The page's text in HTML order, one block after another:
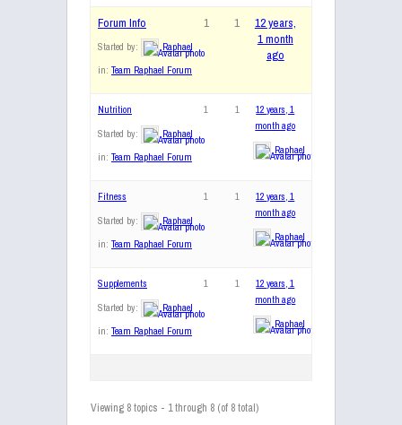
Forum Info
Started by:
Raphael
in: Team Raphael Forum
1 1
12 years,
1 month
ago
Nutrition
Started by:
Raphael
in: Team Raphael Forum
1 1
12 years, 1
month ago
Raphael
Fitness
Started by:
Raphael
in: Team Raphael Forum
1 1
12 years, 1
month ago
Raphael
Supplements
Started by:
Raphael
in: Team Raphael Forum
1 1
12 years, 1
month ago
Raphael
Viewing 8 topics - 1 through 8 (of 8 total)